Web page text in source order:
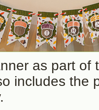
as part of
includes the